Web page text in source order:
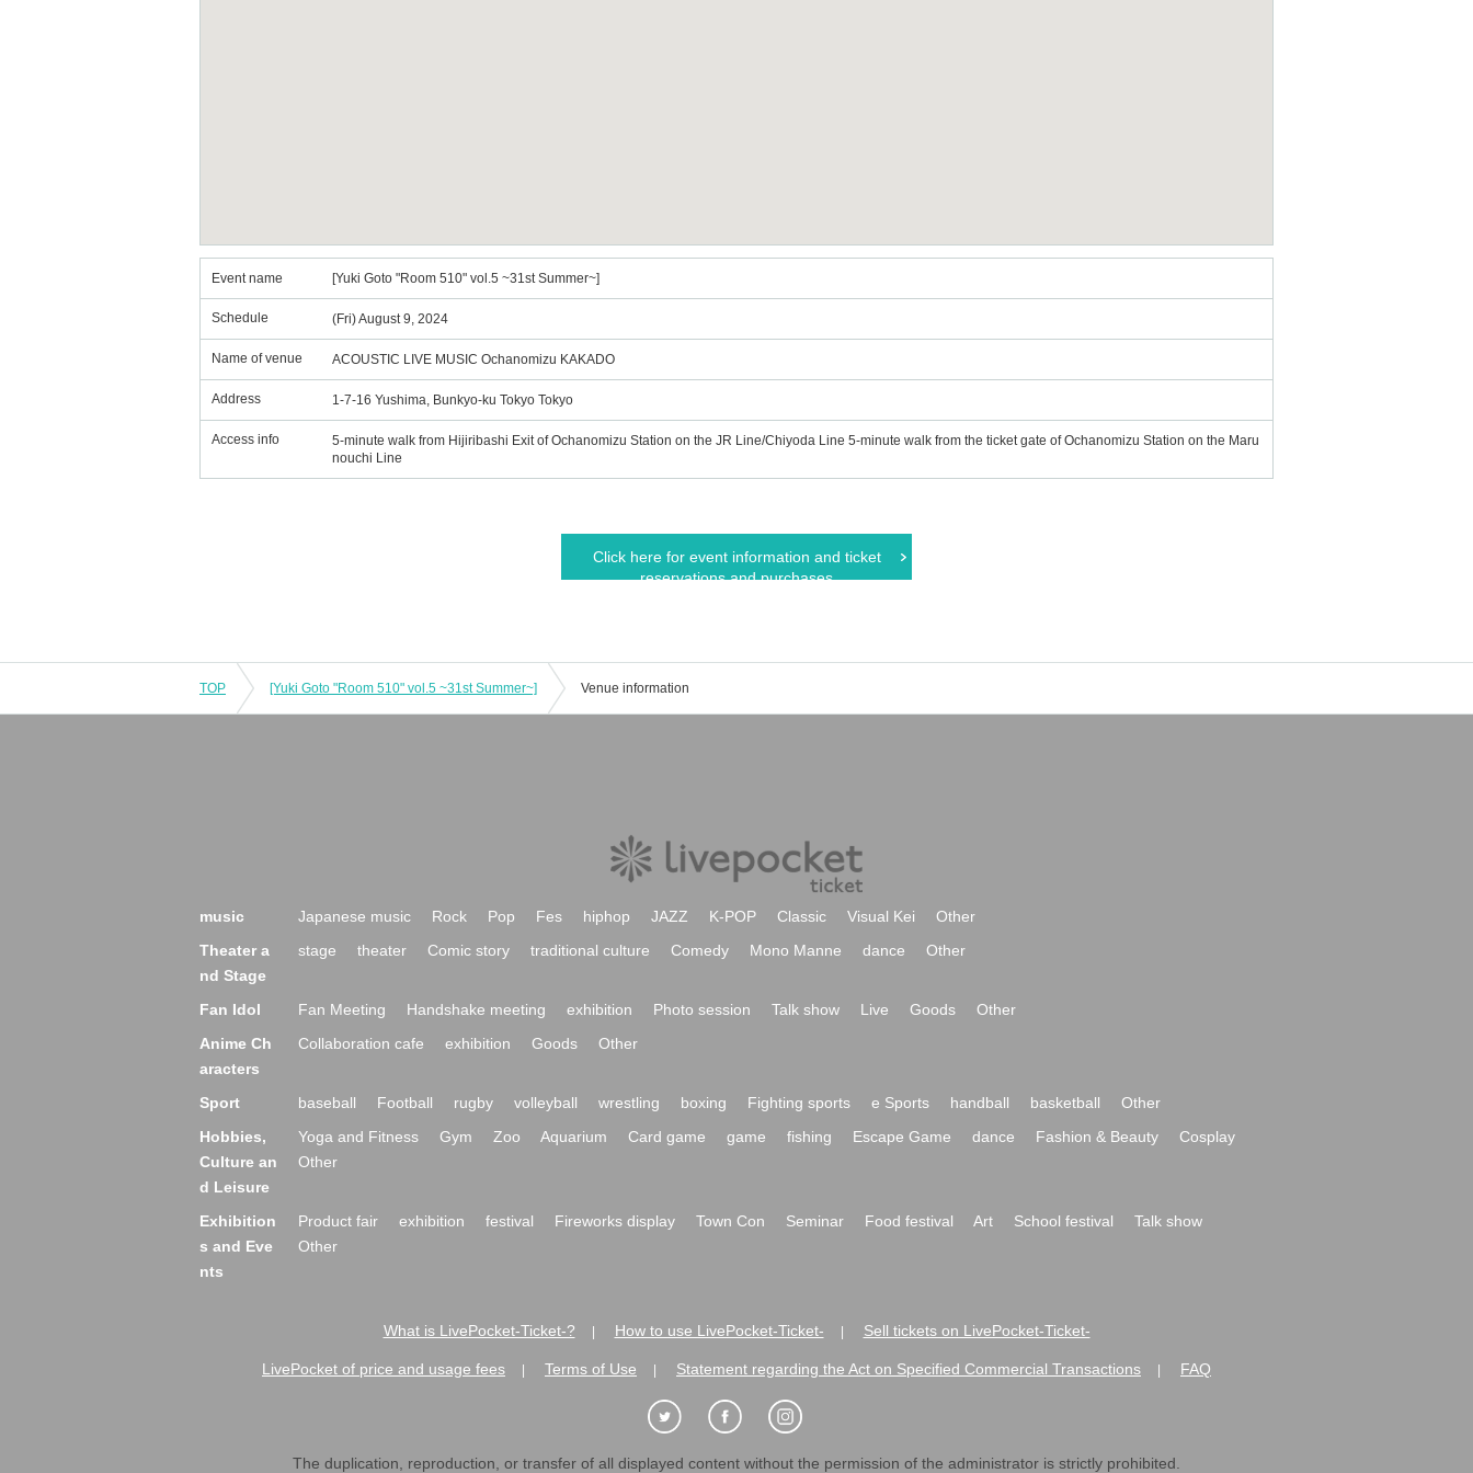
Event name [Yuki Goto "Room 510" vol.5 ~31st Summer~]
Schedule (Fri) August 9, 2024
Name of venue ACOUSTIC LIVE MUSIC Ochanomizu KAKADO
Address 1-7-16 Yushima, Bunkyo-ku Tokyo Tokyo
Access info
5-minute walk from Hijiribashi Exit of Ochanomizu Station on the JR Line/Chiyoda Line 5-minute walk from the ticket gate of Ochanomizu Station on the Maru
nouchi Line
Click here for event information and ticket
reservations and purchases
TOP [Yuki Goto "Room 510" vol.5 ~31st Summer~] Venue information
music Japanese music Rock Pop Fes hiphop JAZZ K-POP Classic Visual Kei
Other
Theater a
nd Stage
stage theater Comic story traditional culture Comedy Mono Manne dance Other
Fan Idol Fan Meeting Handshake meeting exhibition Photo session Talk show Live Goods
Other
Anime Ch
aracters
Collaboration cafe exhibition Goods Other
Sport baseball Football rugby volleyball wrestling boxing Fighting sports e Sports handball basketball
Other
Hobbies,
Culture an
d Leisure
Yoga and Fitness Gym Zoo Aquarium Card game game fishing Escape Game dance Fashion & Beauty
Cosplay
Other
Exhibition
s and Eve
nts
Product fair exhibition festival Fireworks display Town Con Seminar Food festival Art School festival
Talk show
Other
What is LivePocket-Ticket-? How to use LivePocket-Ticket- Sell tickets on LivePocket-Ticket-
LivePocket of price and usage fees Terms of Use Statement regarding the Act on Specified Commercial Transactions FAQ
The duplication, reproduction, or transfer of all displayed content without the permission of the administrator is strictly prohibited.